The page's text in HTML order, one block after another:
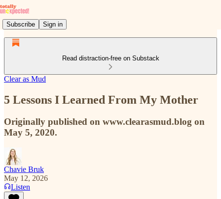
Subscribe Sign in
Read distraction-free on Substack
Clear as Mud
5 Lessons I Learned From My Mother
Originally published on www.clearasmud.blog on
May 5, 2020.
Chavie Bruk
May 12, 2026
Listen